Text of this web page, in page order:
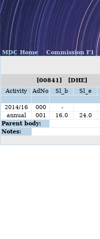
MDC Home Commission F1
[00841] [DHE]
Activity
AdNo Sl_b Sl_e
2014/16 000 -
annual
001 16.0 24.0
Parent body:
Notes: